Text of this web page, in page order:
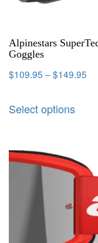
Alpinestars
Goggles
$109.95 –$149.95
Select options